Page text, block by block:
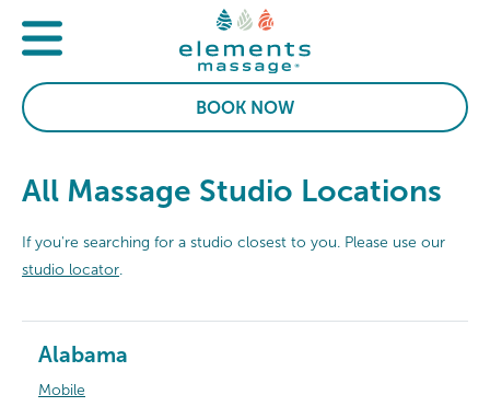
BOOK NOW
All Massage Studio Locations
If you're searching for a studio closest to you. Please use our
studio locator
Alabama
Mobile